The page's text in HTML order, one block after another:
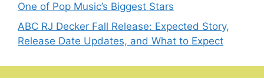
One of Pop Music’s Biggest Stars
ABC RJ Decker Fall Release: Expected Story,
Release Date Updates, and What to Expect